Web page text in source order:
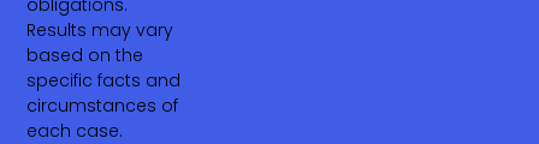
Results may vary
based on the
specific facts and
circumstances of
each case.